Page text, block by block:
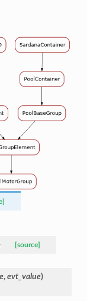
[source]
, evt_value)